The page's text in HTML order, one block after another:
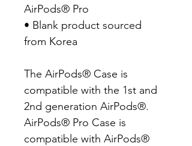
AirPods® Pro
• Blank product sourced
from Korea
The AirPods® Case is
compatible with the 1st and
2nd generation AirPods®.
AirPods® Pro Case is
compatible with AirPods®